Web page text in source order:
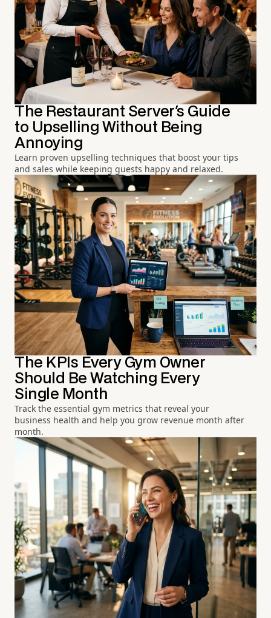
The Restaurant Server's Guide
to Upselling Without Being
Annoying
Learn proven upselling techniques that boost your tips
and sales while keeping guests happy and relaxed.
The KPIs Every Gym Owner
Should Be Watching Every
Single Month
Track the essential gym metrics that reveal your
business health and help you grow revenue month after
month.